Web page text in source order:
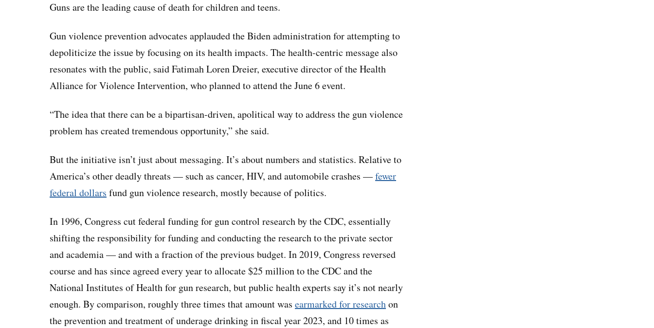
Guns are the leading cause of death for children and teens.
Gun violence prevention advocates applauded the Biden administration for attempting to
depoliticize the issue by focusing on its health impacts. The health-centric message also
resonates with the public, said Fatimah Loren Dreier, executive director of the Health
Alliance for Violence Intervention, who planned to attend the June 6 event.
“The idea that there can be a bipartisan-driven, apolitical way to address the gun violence
problem has created tremendous opportunity,” she said.
But the initiative isn’t just about messaging. It’s about numbers and statistics. Relative to
America’s other deadly threats — such as cancer, HIV, and automobile crashes —fewer
federal dollars fund gun violence research, mostly because of politics.
In 1996, Congress cut federal funding for gun control research by the CDC, essentially
shifting the responsibility for funding and conducting the research to the private sector
and academia — and with a fraction of the previous budget. In 2019, Congress reversed
course and has since agreed every year to allocate $25 million to the CDC and the
National Institutes of Health for gun research, but public health experts say it’s not nearly
enough. By comparison, roughly three times that amount was earmarked for researchon
the prevention and treatment of underage drinking in fiscal year 2023, and 10 times as